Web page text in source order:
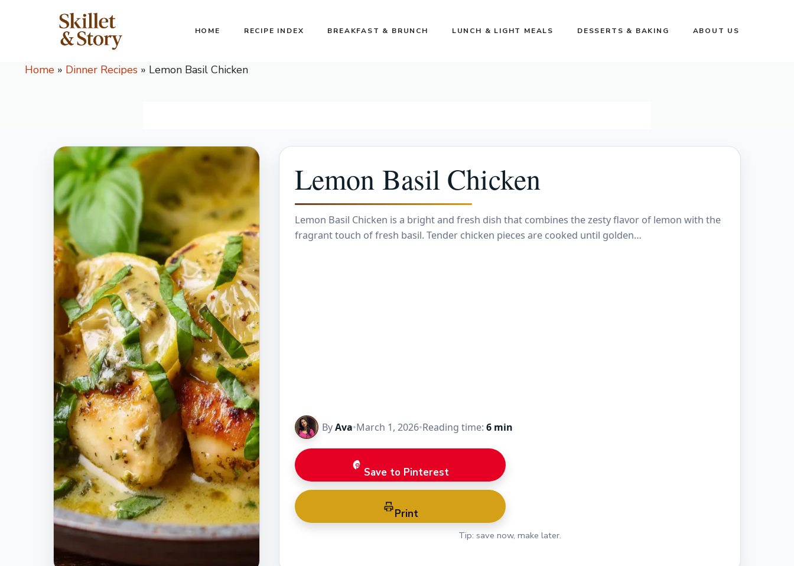
HOME RECIPE INDEX BREAKFAST & BRUNCH LUNCH & LIGHT MEALS DESSERTS & BAKING ABOUT US
Home » Dinner Recipes » Lemon Basil Chicken
Lemon Basil Chicken
Lemon Basil Chicken is a bright and fresh dish that combines the zesty flavor of lemon with the
fragrant touch of fresh basil. Tender chicken pieces are cooked until golden…
ByAva•March 1, 2026•Reading time: 6 min
Save to Pinterest
Print
Tip: save now, make later.